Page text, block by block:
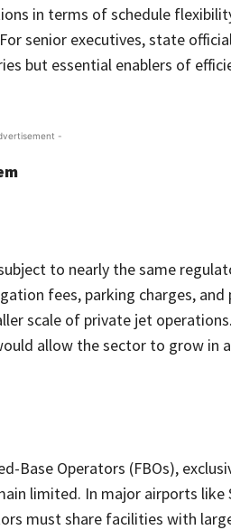
in terms of schedule
senior executives, state
but essential enablers of
-
to nearly the same
fees, parking charges, and
scale of private jet
allow the sector to grow in
Base Operators (FBOs),
limited. In major airports like
must share facilities with